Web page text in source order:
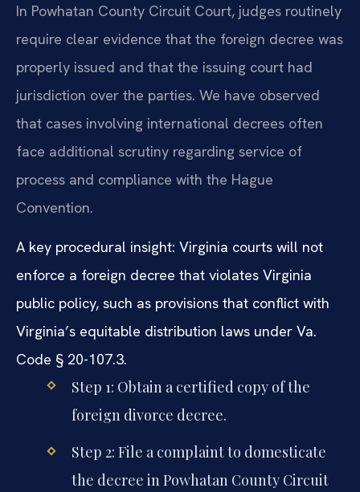
In Powhatan County Circuit Court, judges routinely
require clear evidence that the foreign decree was
properly issued and that the issuing court had
jurisdiction over the parties. We have observed
that cases involving international decrees often
face additional scrutiny regarding service of
process and compliance with the Hague
Convention.
A key procedural insight: Virginia courts will not
enforce a foreign decree that violates Virginia
public policy, such as provisions that conflict with
Virginia’s equitable distribution laws under Va.
Code § 20-107.3.
Step 1: Obtain a certified copy of the
foreign divorce decree.
Step 2: File a complaint to domesticate
the decree in Powhatan County Circuit